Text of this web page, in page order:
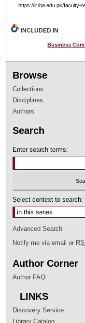
https://ir.iba.edu.pk/faculty-
INCLUDED IN
Business
Browse
Collections
Disciplines
Authors
Search
Enter search terms:
Select context to search:
Advanced Search
Notify me via email or
Author Corner
Author FAQ
LINKS
Discovery Service
Library Catalog